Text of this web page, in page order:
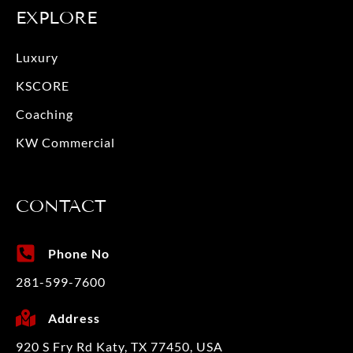
EXPLORE
Luxury
KSCORE
Coaching
KW Commercial
CONTACT
Phone No
281-599-7600
Address
920 S Fry Rd Katy, TX 77450, USA